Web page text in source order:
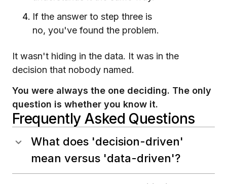
If the answer to step three is
no, you've found the problem.
It wasn't hiding in the data. It was in the
decision that nobody named.
You were always the one deciding. The only
question is whether you know it.
Frequently Asked Questions
What does 'decision-driven'
mean versus 'data-driven'?